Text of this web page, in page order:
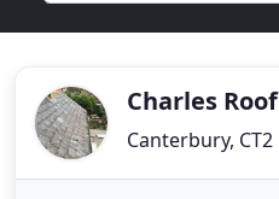
Charles
Canterbury, CT2